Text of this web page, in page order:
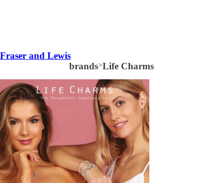
Fraser and Lewis
brands>Life Charms